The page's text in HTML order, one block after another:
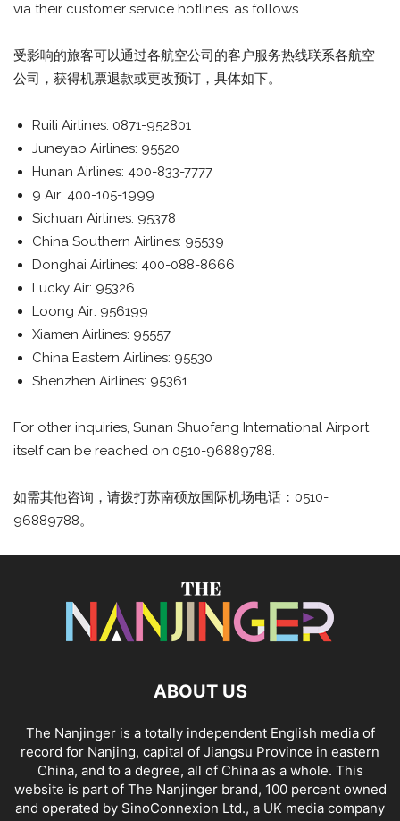
via their customer service hotlines, as follows.
受影响的旅客可以通过各航空公司的客户服务热线联系各航空
公司，获得机票退款或更改预订，具体如下。
Ruili Airlines: 0871-952801
Juneyao Airlines: 95520
Hunan Airlines: 400-833-7777
9 Air: 400-105-1999
Sichuan Airlines: 95378
China Southern Airlines: 95539
Donghai Airlines: 400-088-8666
Lucky Air: 95326
Loong Air: 956199
Xiamen Airlines: 95557
China Eastern Airlines: 95530
Shenzhen Airlines: 95361
For other inquiries, Sunan Shuofang International Airport
itself can be reached on 0510-96889788.
如需其他咨询，请拨打苏南硕放国际机场电话：0510-
96889788。
ABOUT US
The Nanjinger is a totally independent English media of
record for Nanjing, capital of Jiangsu Province in eastern
China, and to a degree, all of China as a whole. This
website is part of The Nanjinger brand, 100 percent owned
and operated by SinoConnexion Ltd., a UK media company